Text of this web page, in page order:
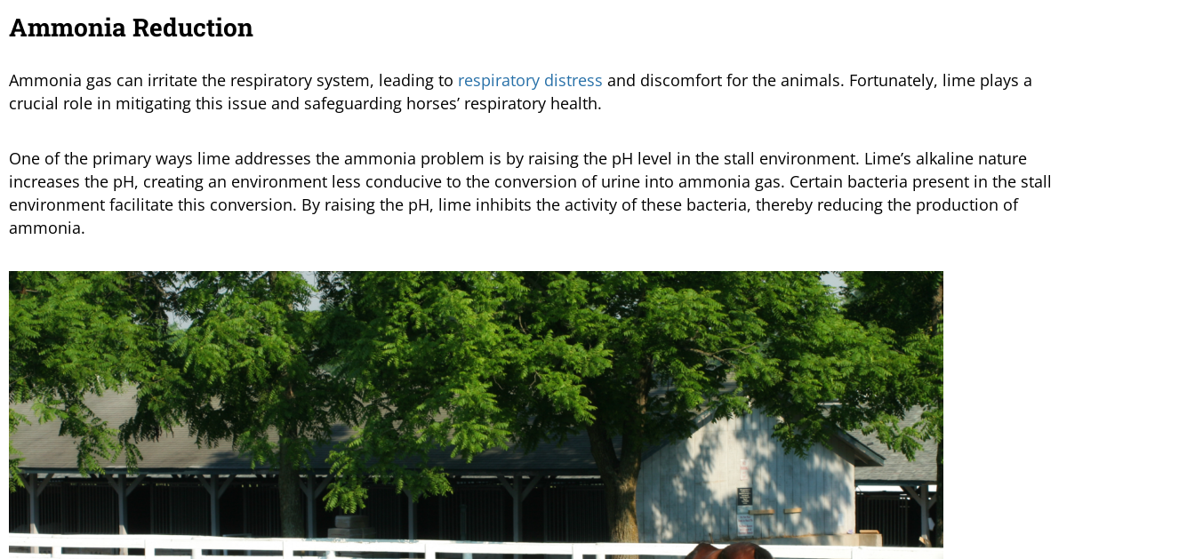
Ammonia Reduction
Ammonia gas can irritate the respiratory system, leading to respiratory distress and discomfort for the animals. Fortunately, lime plays a
crucial role in mitigating this issue and safeguarding horses’ respiratory health.
One of the primary ways lime addresses the ammonia problem is by raising the pH level in the stall environment. Lime’s alkaline nature
increases the pH, creating an environment less conducive to the conversion of urine into ammonia gas. Certain bacteria present in the stall
environment facilitate this conversion. By raising the pH, lime inhibits the activity of these bacteria, thereby reducing the production of
ammonia.